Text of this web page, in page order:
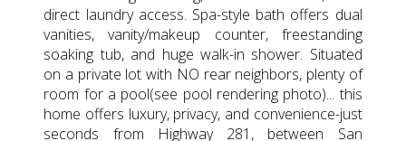
direct laundry access. Spa-style bath offers dual
vanities, vanity/makeup counter, freestanding
soaking tub, and huge walk-in shower. Situated
on a private lot with NO rear neighbors, plenty of
room for a pool(see pool rendering photo)... this
home offers luxury, privacy, and convenience-just
seconds from Highway 281, between San